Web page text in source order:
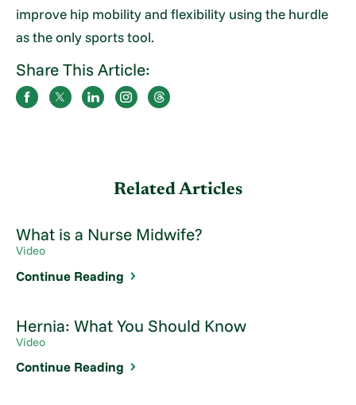
improve hip mobility and flexibility using the hurdle
as the only sports tool.
Share This Article:
Related Articles
What is a Nurse Midwife?
Video
Continue Reading
Hernia: What You Should Know
Video
Continue Reading